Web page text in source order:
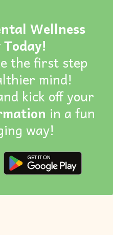
Wellness
the first step
mind!
kick off your
in a fun
way!